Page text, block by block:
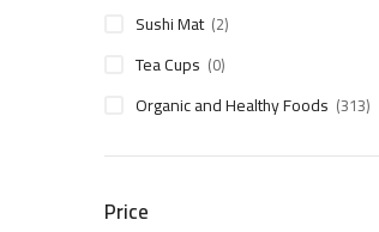
Sushi Mat (2)
Tea Cups (0)
Organic and Healthy Foods (313)
Price